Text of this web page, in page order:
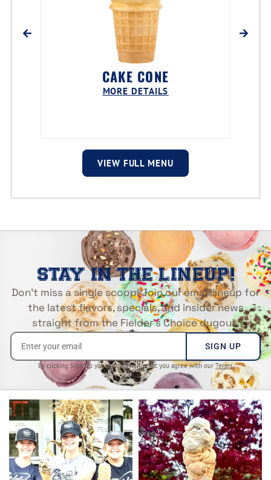
CAKE CONE
MORE DETAILS
VIEW FULL MENU
STAY IN THE LINEUP!
Don’t miss a single scoop! Join our email lineup for
the latest flavors, specials, and insider news
straight from the Fielder’s Choice dugout.
SIGN UP
By clicking Sign Up you’re confirming that you agree with our Terms